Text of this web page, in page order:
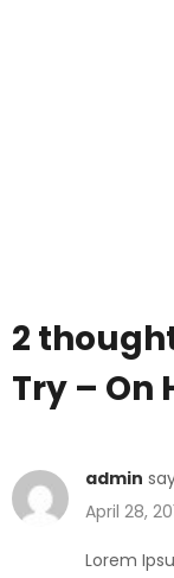
2
Try – On
admin
April 28,
Lorem